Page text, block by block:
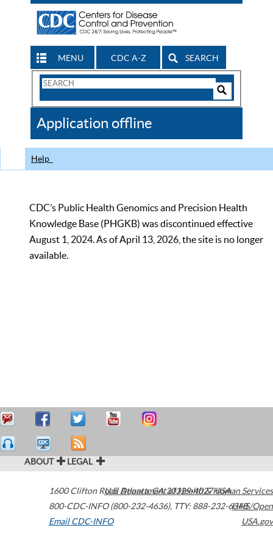
MENU CDC A-Z SEARCH
Search
CDC
Application offline
Help
CDC’s Public Health Genomics and Precision Health
Knowledge Base (PHGKB) was discontinued effective
August 1, 2024. As of April 13, 2026, the site is no longer
available.
ABOUT LEGAL
1600 Clifton Road Atlanta,GA30329-4027USA
800-CDC-INFO (800-232-4636), TTY: 888-232-6348
Email CDC-INFO
U.S. Department of Health & Human Services
HHS/Open
USA.gov